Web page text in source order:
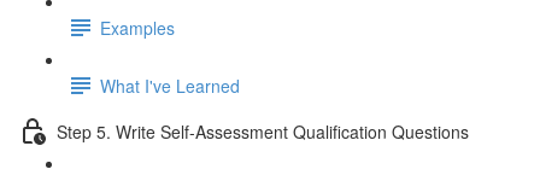
Examples
What I've Learned
Step 5. Write Self-Assessment Qualification Questions